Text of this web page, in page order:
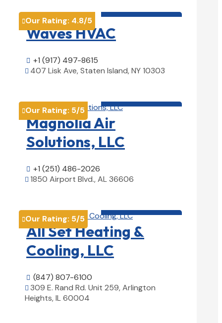
Our Rating: 4.8/5
Waves HVAC
 +1 (917) 497-8615
 407 Lisk Ave, Staten Island, NY 10303
Our Rating: 5/5
Magnolia Air
Solutions, LLC
 +1 (251) 486-2026
 1850 Airport Blvd., AL 36606
Our Rating: 5/5
All Set Heating &
Cooling, LLC
 (847) 807-6100
 309 E. Rand Rd. Unit 259, Arlington
Heights, IL 60004